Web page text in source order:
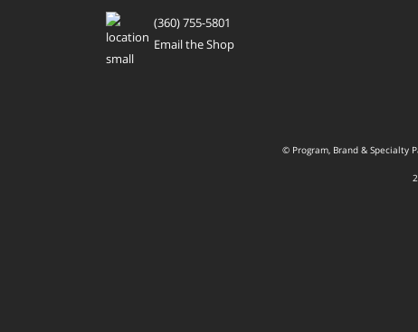
(360) 755-5801
Email the Shop
© Program, Brand & Specialty